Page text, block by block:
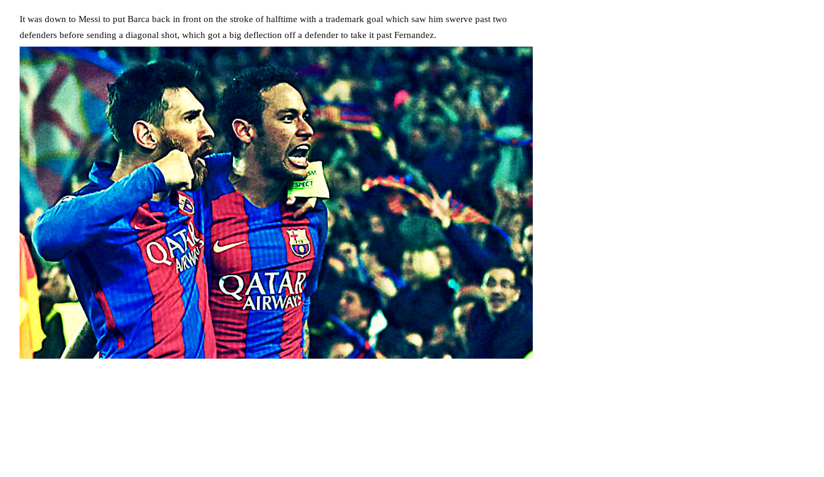
It was down to Messi to put Barca back in front on the stroke of halftime with a trademark goal which saw him swerve past two
defenders before sending a diagonal shot, which got a big deflection off a defender to take it past Fernandez.